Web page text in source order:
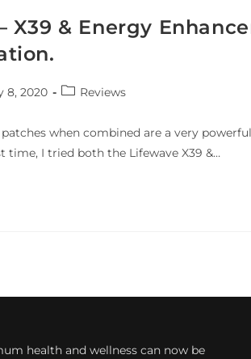
X39 & Energy
8, 2020 Reviews
patches when combined are a very
time, I tried both the Lifewave X39 &…
health and wellness can now be